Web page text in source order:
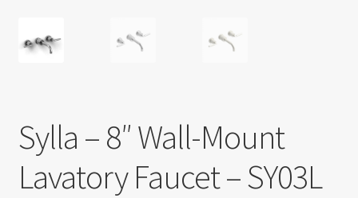
Sylla – 8″ Wall-Mount
Lavatory Faucet – SY03L